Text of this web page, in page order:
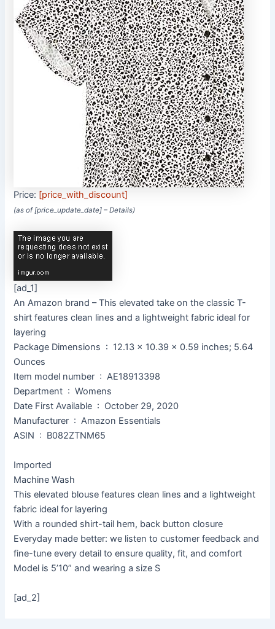
Price: [price_with_discount]
(as of [price_update_date] –Details)
[ad_1]
An Amazon brand – This elevated take on the classic T-
shirt features clean lines and a lightweight fabric ideal for
layering
Package Dimensions ‏ : ‎ 12.13 x 10.39 x 0.59 inches; 5.64
Ounces
Item model number ‏ : ‎ AE18913398
Department ‏ : ‎ Womens
Date First Available ‏ : ‎ October 29, 2020
Manufacturer ‏ : ‎ Amazon Essentials
ASIN ‏ : ‎ B082ZTNM65
Imported
Machine Wash
This elevated blouse features clean lines and a lightweight
fabric ideal for layering
With a rounded shirt-tail hem, back button closure
Everyday made better: we listen to customer feedback and
fine-tune every detail to ensure quality, fit, and comfort
Model is 5’10” and wearing a size S
[ad_2]